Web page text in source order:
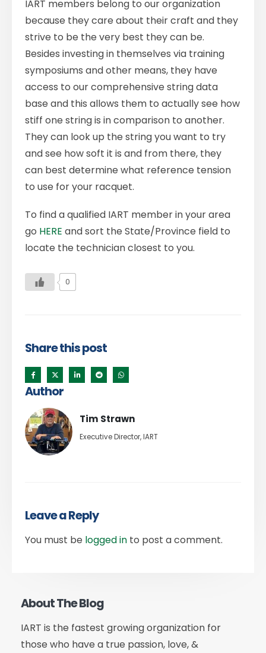
IART members belong to our organization
because they care about their craft and they
strive to be the very best they can be.
Besides investing in themselves via training
symposiums and other means, they have
access to our comprehensive string data
base and this allows them to actually see how
stiff one string is in comparison to another.
They can look up the string you want to try
and see how soft it is and from there, they
can best determine what reference tension
to use for your racquet.
To find a qualified IART member in your area
go HERE and sort the State/Province field to
locate the technician closest to you.
0
Share this post
Author
Tim Strawn
Executive Director, IART
Leave a Reply
You must be logged in to post a comment.
About The Blog
IART is the fastest growing organization for
those who have a true passion, love, &